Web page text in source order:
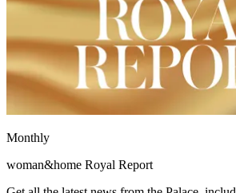
Monthly
woman&home Royal Report